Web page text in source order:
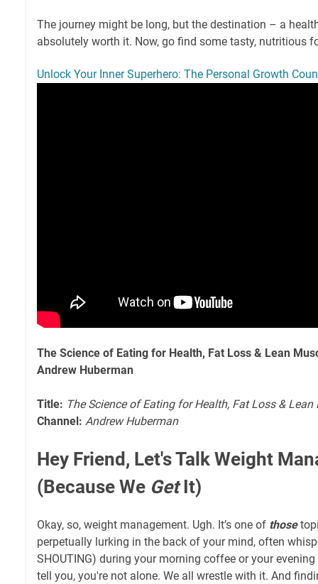
The journey might be long, but the destination – a
absolutely worth it. Now, go find some tasty, nutritious
Unlock Your Inner Superhero: The Personal Growth
The Science of Eating for Health, Fat Loss & Lean
Andrew Huberman
Title: The Science of Eating for Health, Fat Loss &
Channel: Andrew Huberman
Hey Friend, Let's Talk Weight
(Because We GetIt)
Okay, so, weight management. Ugh. It’s one of those
perpetually lurking in the back of your mind, often
SHOUTING) during your morning coffee or your
tell you, you're not alone. We all wrestle with it. And